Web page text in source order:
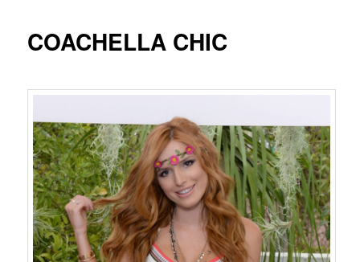
COACHELLA CHIC